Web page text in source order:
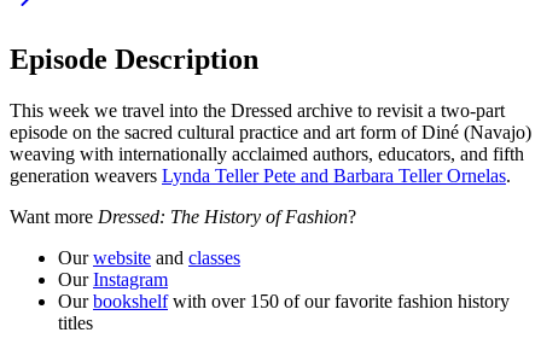
Episode Description
This week we travel into the Dressed archive to revisit a two-part
episode on the sacred cultural practice and art form of Diné (Navajo)
weaving with internationally acclaimed authors, educators, and fifth
generation weavers Lynda Teller Pete and Barbara Teller Ornelas.
Want more Dressed: The History of Fashion?
Ourwebsite and classes
OurInstagram
Ourbookshelfwith over 150 of our favorite fashion history
titles